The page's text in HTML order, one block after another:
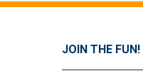
JOIN THE FUN!